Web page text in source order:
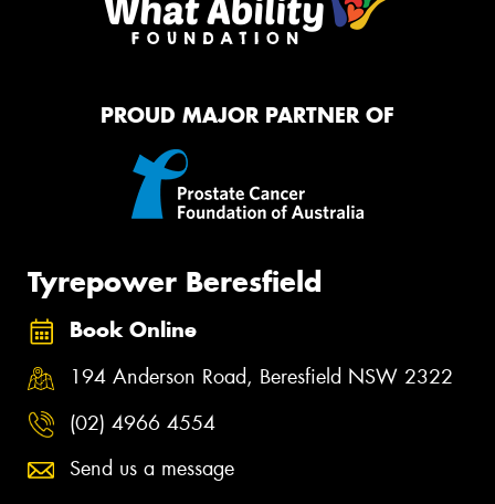
PROUD MAJOR PARTNER OF
Tyrepower Beresfield
Book Online
194 Anderson Road, Beresfield NSW 2322
(02) 4966 4554
Send us a message